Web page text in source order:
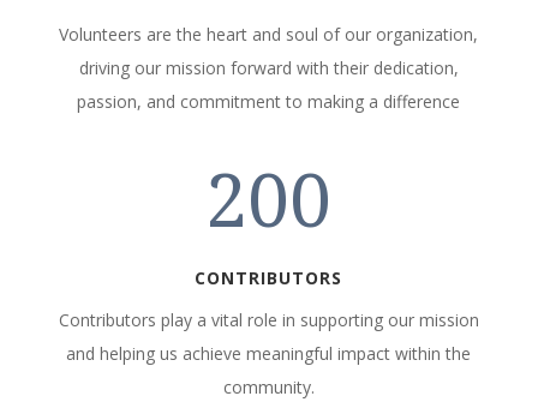
Volunteers are the heart and soul of our organization,
driving our mission forward with their dedication,
passion, and commitment to making a difference
200
CONTRIBUTORS
Contributors play a vital role in supporting our mission
and helping us achieve meaningful impact within the
community.